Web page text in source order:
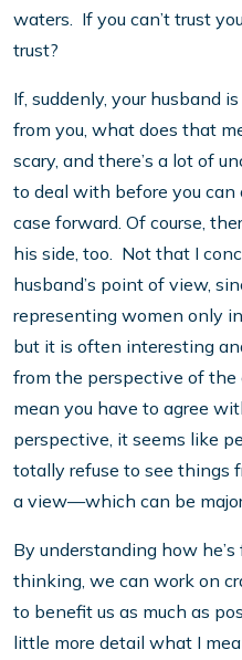
waters. If you can’t trust
trust?
If, suddenly, your husband
from you, what does that
scary, and there’s a lot of
to deal with before you
case forward. Of course,
his side, too. Not that I
husband’s point of view,
representing women only
but it is often interesting
from the perspective of the
mean you have to agree
perspective, it seems like
totally refuse to see things
a view—which can be
By understanding how
thinking, we can work on
to benefit us as much as
little more detail what I